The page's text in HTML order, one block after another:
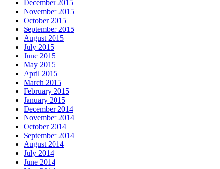
December 2015
November 2015
October 2015
September 2015
August 2015
July 2015
June 2015
May 2015
April 2015
March 2015
February 2015
January 2015
December 2014
November 2014
October 2014
September 2014
August 2014
July 2014
June 2014